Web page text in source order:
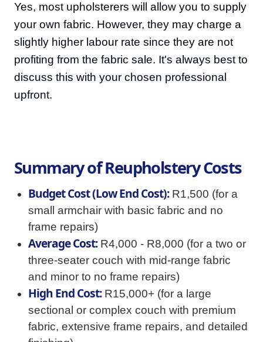
Yes, most upholsterers will allow you to supply
your own fabric. However, they may charge a
slightly higher labour rate since they are not
profiting from the fabric sale. It's always best to
discuss this with your chosen professional
upfront.
Summary of Reupholstery Costs
Budget Cost (Low End Cost):R1,500 (for a
small armchair with basic fabric and no
frame repairs)
Average Cost:R4,000 - R8,000 (for a two or
three-seater couch with mid-range fabric
and minor to no frame repairs)
High End Cost:R15,000+ (for a large
sectional or complex couch with premium
fabric, extensive frame repairs, and detailed